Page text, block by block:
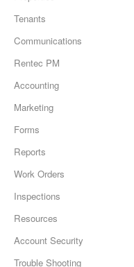
Tenants
Communications
Rentec PM
Accounting
Marketing
Forms
Reports
Work Orders
Inspections
Resources
Account Security
Trouble Shooting